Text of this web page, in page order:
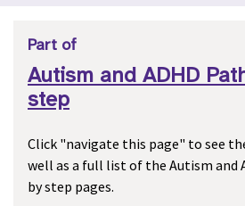
Part of
Autism and ADHD
step
Click "navigate this page" to see
well as a full list of the Autism and
by step pages.